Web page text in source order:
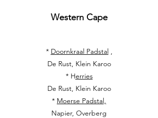
Western Cape
* Doornkraal Padstal,
De Rust, Klein Karoo
* Herries
De Rust, Klein Karoo
* Moerse Padstal,
Napier, Overberg